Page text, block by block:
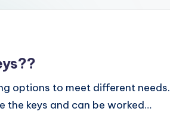
options to meet different needs.
the keys and can be worked…